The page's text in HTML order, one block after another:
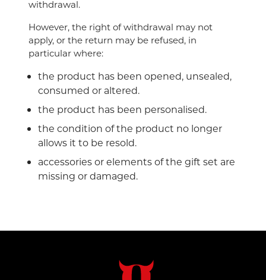
withdrawal.
However, the right of withdrawal may not
apply, or the return may be refused, in
particular where:
the product has been opened, unsealed,
consumed or altered.
the product has been personalised.
the condition of the product no longer
allows it to be resold.
accessories or elements of the gift set are
missing or damaged.